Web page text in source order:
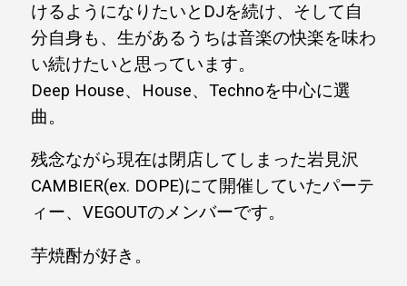
けるようになりたいとDJを続け、そして自
分自身も、生があるうちは音楽の快楽を味わ
い続けたいと思っています。
Deep House、House、Technoを中心に選
曲。
残念ながら現在は閉店してしまった岩見沢
CAMBIER(ex. DOPE)にて開催していたパーテ
ィー、VEGOUTのメンバーです。
芋焼酎が好き。